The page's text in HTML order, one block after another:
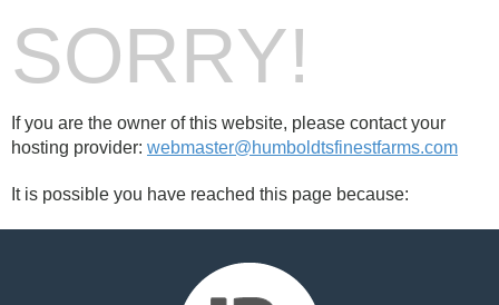
SORRY!
If you are the owner of this website, please contact your
hosting provider: webmaster@humboldtsfinestfarms.com
It is possible you have reached this page because: